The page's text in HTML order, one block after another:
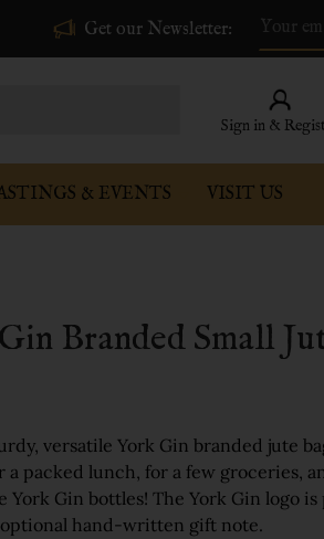
Get our Newsletter:
Sign in &
& EVENTS VISIT US
Branded Small
versatile York Gin branded jute
a packed lunch, for a few groceries,
York Gin bottles! The York Gin logo
hand-written gift note.